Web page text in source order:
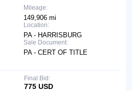
Mileage:
149,906 mi
Location:
PA - HARRISBURG
Sale Document:
PA - CERT OF TITLE
Final Bid:
775 USD